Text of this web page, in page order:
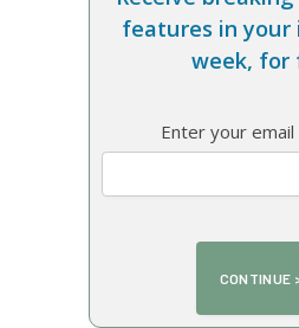
features in your
week, for
Enter your